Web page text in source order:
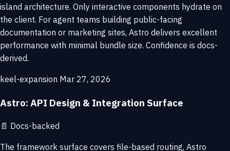
island architecture. Only interactive components hydrate on
the client. For agent teams building public-facing
documentation or marketing sites, Astro delivers excellent
performance with minimal bundle size. Confidence is docs-
derived.
keel-expansion Mar 27, 2026
Astro: API Design & Integration Surface
📄 Docs-backed
The framework surface covers file-based routing, Astro